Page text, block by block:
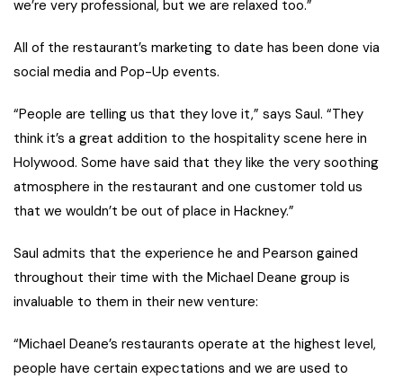
we’re very professional, but we are relaxed too.”
All of the restaurant’s marketing to date has been done via
social media and Pop-Up events.
“People are telling us that they love it,” says Saul. “They
think it’s a great addition to the hospitality scene here in
Holywood. Some have said that they like the very soothing
atmosphere in the restaurant and one customer told us
that we wouldn’t be out of place in Hackney.”
Saul admits that the experience he and Pearson gained
throughout their time with the Michael Deane group is
invaluable to them in their new venture:
“Michael Deane’s restaurants operate at the highest level,
people have certain expectations and we are used to